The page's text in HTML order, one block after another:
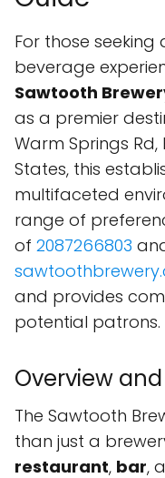
For those
beverage
Sawtooth
as a premier
Warm Springs Rd,
States, this
multifaceted
range of
of 2087266803
and provides
potential patrons.
Overview
The Sawtooth
than just a
restaurant, bar,